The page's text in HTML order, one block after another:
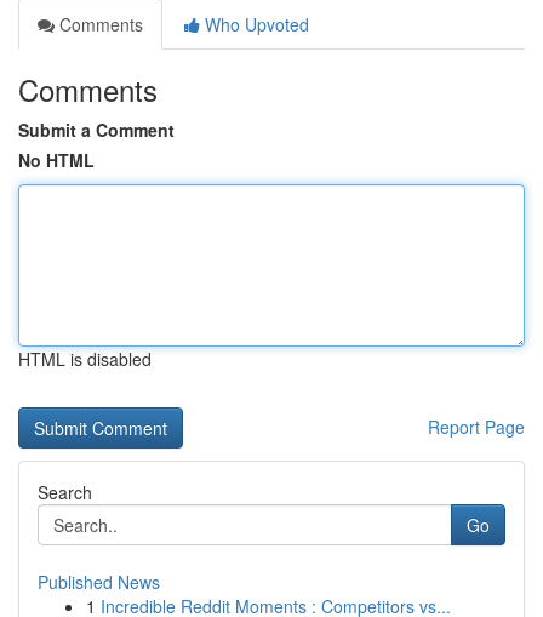
Comments
Who Upvoted
Comments
Submit a Comment
No HTML
HTML is disabled
Report Page
Search
Go
Published News
1 Incredible Reddit Moments : Competitors vs...